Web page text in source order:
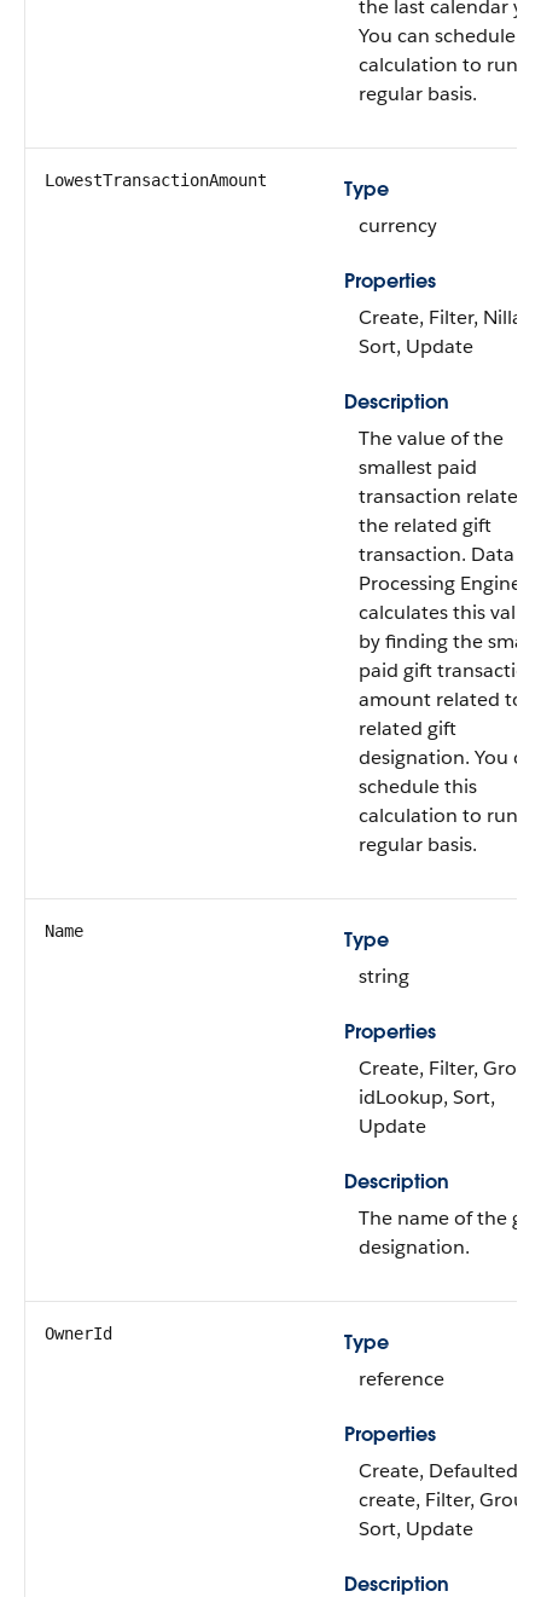
the last calendar
You can schedule
calculation to run
regular basis.
LowestTransactionAmount
Type
currency
Properties
Create, Filter,
Sort, Update
Description
The value of the
smallest paid
transaction related
the related gift
transaction. Data
Processing Engine
calculates this value
by finding the
paid gift transaction
amount related to
related gift
designation. You
schedule this
calculation to run
regular basis.
Name
Type
string
Properties
Create, Filter,
idLookup, Sort,
Update
Description
The name of the gift
designation.
OwnerId
Type
reference
Properties
Create, Defaulted
create, Filter, Group,
Sort, Update
Description